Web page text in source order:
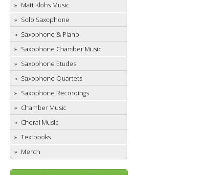
Matt Klohs Music
Solo Saxophone
Saxophone & Piano
Saxophone Chamber Music
Saxophone Etudes
Saxophone Quartets
Saxophone Recordings
Chamber Music
Choral Music
Textbooks
Merch